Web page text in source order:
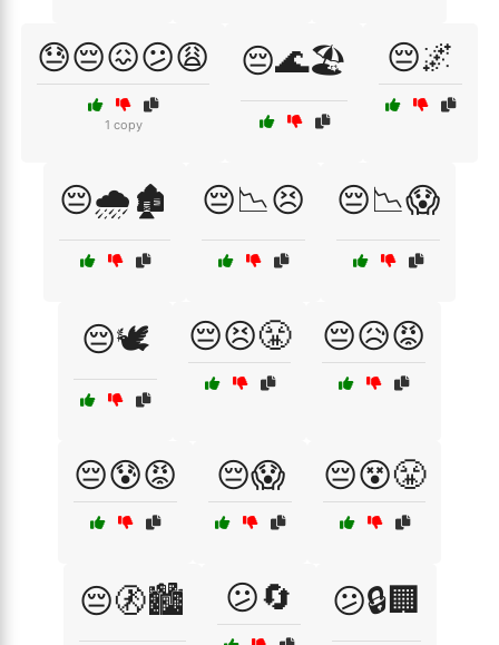
😓😔😖😕😩
1 copy
😔🌊🏖️ 😔🌌
😔🌧️🏚️ 😔📉😣 😔📉😱
😔🕊️ 😔😣😤 😔😥😡
😔😰😡 😔😱 😔😵😤
😔🚷🏙️ 😕🔄 😕🔒🏢